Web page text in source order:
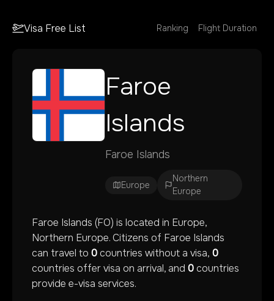
Visa Free List Ranking Flight Duration
Faroe
Islands
Faroe Islands
Europe
Northern
Europe
Faroe Islands (FO) is located in Europe,
Northern Europe. Citizens of Faroe Islands
can travel to 0countries without a visa, 0
countries offer visa on arrival, and 0countries
provide e-visa services.